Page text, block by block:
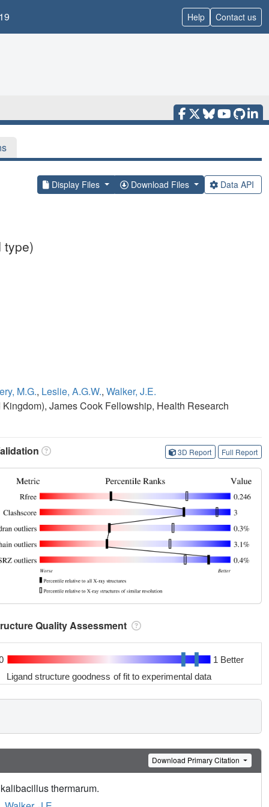
Help Contact us
Display Files Download Files Data API
type)
M.G., Leslie, A.G.W., Walker, J.E.
James Cook Fellowship, Health Research
3D Report Full Report
Quality Assessment
1 Better
Ligand structure goodness of fit to experimental data
Download Primary Citation
thermarum.